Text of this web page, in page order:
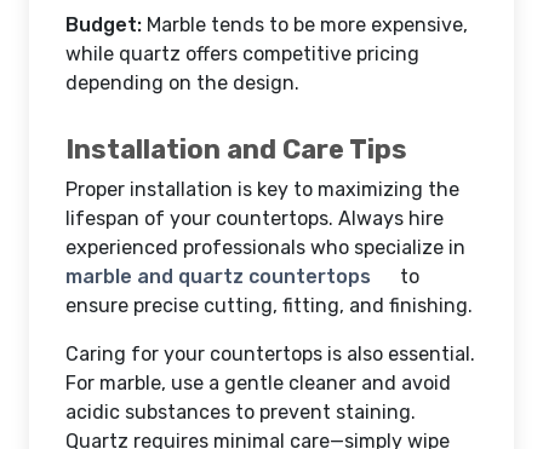
Budget: Marble tends to be more expensive,
while quartz offers competitive pricing
depending on the design.
Installation and Care Tips
Proper installation is key to maximizing the
lifespan of your countertops. Always hire
experienced professionals who specialize in
marble and quartz countertops
to
ensure precise cutting, fitting, and finishing.
Caring for your countertops is also essential.
For marble, use a gentle cleaner and avoid
acidic substances to prevent staining.
Quartz requires minimal care—simply wipe